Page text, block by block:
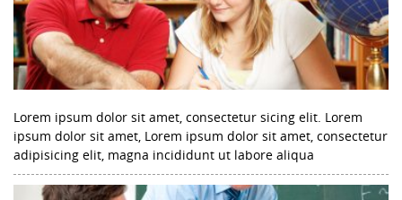
Lorem ipsum dolor sit amet, consectetur sicing elit. Lorem
ipsum dolor sit amet, Lorem ipsum dolor sit amet, consectetur
adipisicing elit, magna incididunt ut labore aliqua